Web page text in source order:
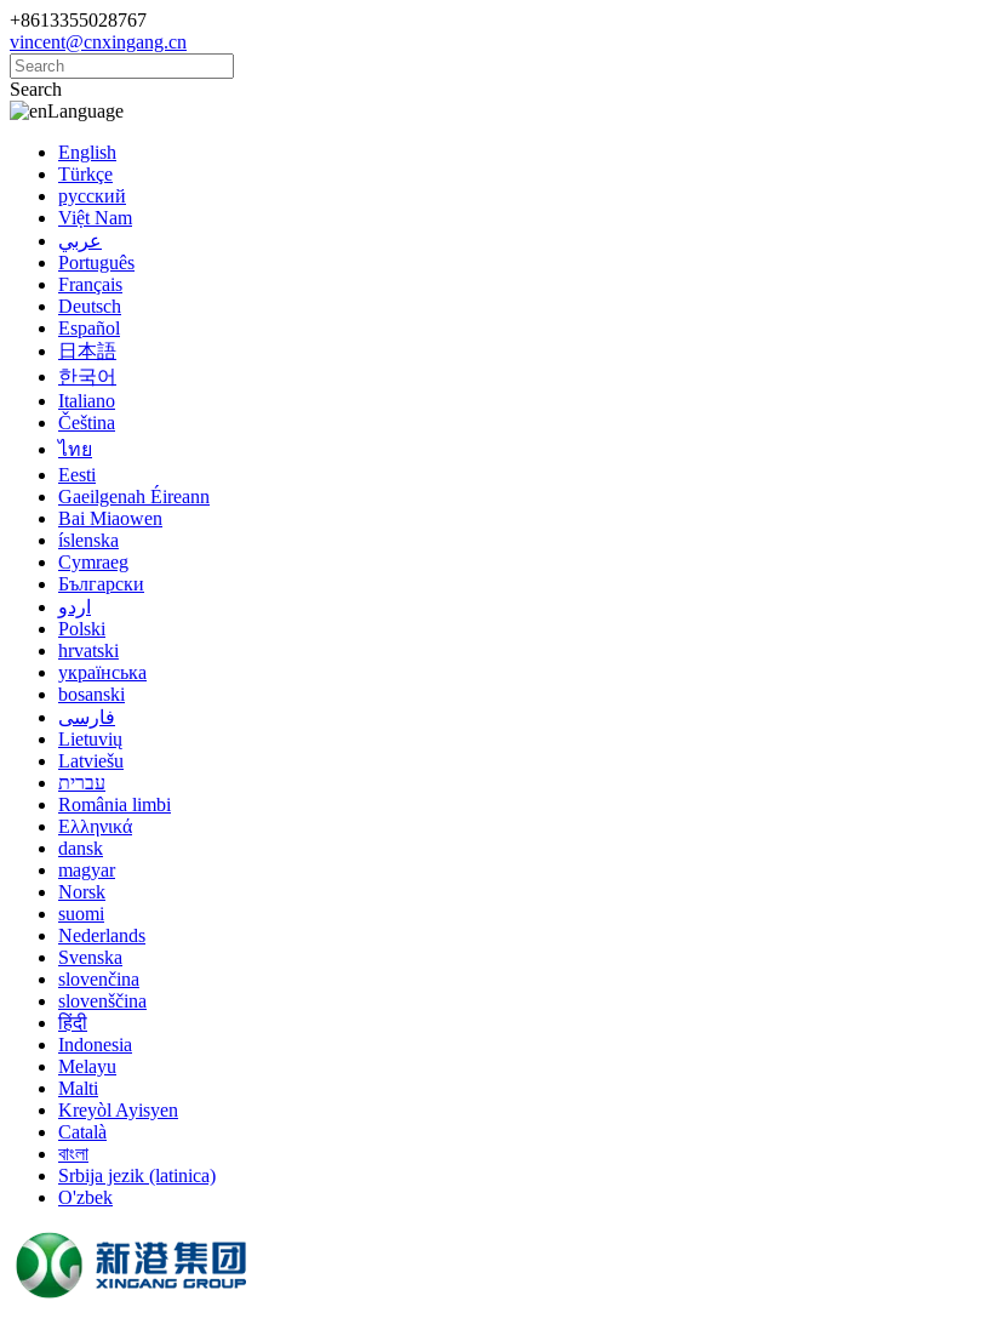
+8613355028767
vincent@cnxingang.cn
Search
Language
English
Türkçe
русский
Việt Nam
عربي
Português
Français
Deutsch
Español
日本語
한국어
Italiano
Čeština
ไทย
Eesti
Gaeilgenah Éireann
Bai Miaowen
íslenska
Cymraeg
Български
اردو
Polski
hrvatski
українська
bosanski
فارسی
Lietuvių
Latviešu
עברית
România limbi
Ελληνικά
dansk
magyar
Norsk
suomi
Nederlands
Svenska
slovenčina
slovenščina
हिंदी
Indonesia
Melayu
Malti
Kreyòl Ayisyen
Català
বাংলা
Srbija jezik (latinica)
O'zbek